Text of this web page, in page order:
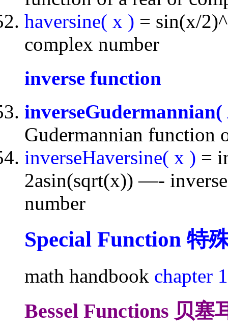
haversine( x ) = sin(x/
complex number
inverse function
inverseGudermannian(
Gudermannian function
inverseHaversine( x ) =
2asin(sqrt(x)) —-
number
Special Function 特
math handbook chapter
Bessel Functions 贝塞